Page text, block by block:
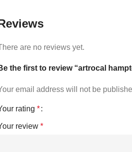
are no reviews yet.
the first to review “artrocal
email address will not be
rating *
review *